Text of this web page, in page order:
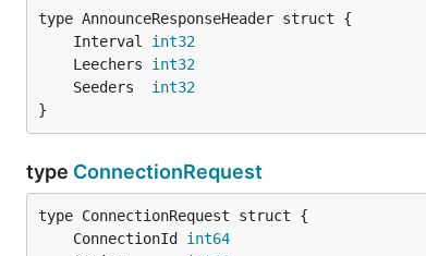
	Interval
int32
	Leechers
int32
	Seeders
int32
}
type ConnectionRequest
	ConnectionId
int64